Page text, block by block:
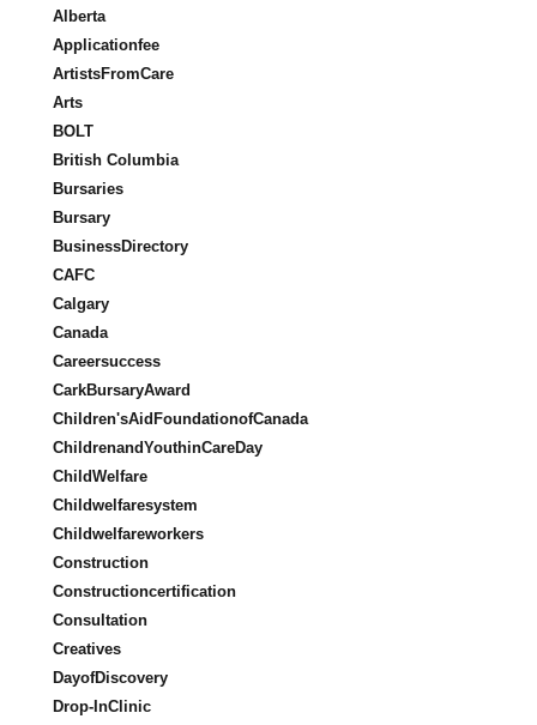
Alberta
Applicationfee
ArtistsFromCare
Arts
BOLT
British Columbia
Bursaries
Bursary
BusinessDirectory
CAFC
Calgary
Canada
Careersuccess
CarkBursaryAward
Children'sAidFoundationofCanada
ChildrenandYouthinCareDay
ChildWelfare
Childwelfaresystem
Childwelfareworkers
Construction
Constructioncertification
Consultation
Creatives
DayofDiscovery
Drop-InClinic